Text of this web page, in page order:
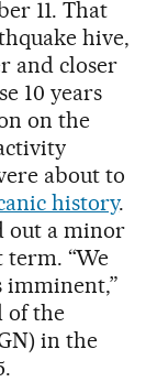
11. That
hive,
and closer
10 years
on the
about to
history.
out a minor
“We
imminent,”
of the
in the